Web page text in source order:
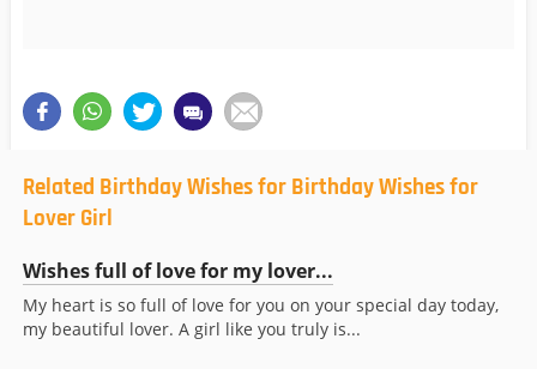
Related Birthday Wishes for Birthday Wishes for
Lover Girl
Wishes full of love for my lover...
My heart is so full of love for you on your special day today,
my beautiful lover. A girl like you truly is...